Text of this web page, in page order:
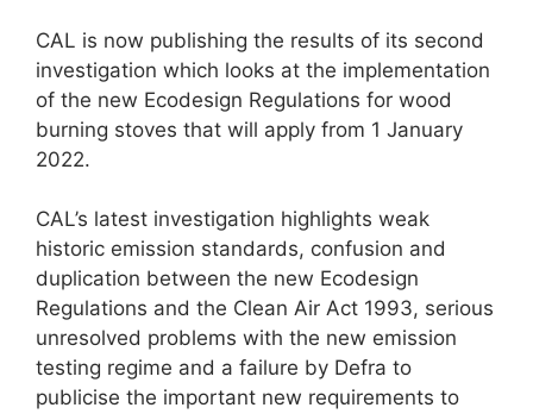
CAL is now publishing the results of its second
investigation which looks at the implementation
of the new Ecodesign Regulations for wood
burning stoves that will apply from 1 January
2022.
CAL’s latest investigation highlights weak
historic emission standards, confusion and
duplication between the new Ecodesign
Regulations and the Clean Air Act 1993, serious
unresolved problems with the new emission
testing regime and a failure by Defra to
publicise the important new requirements to